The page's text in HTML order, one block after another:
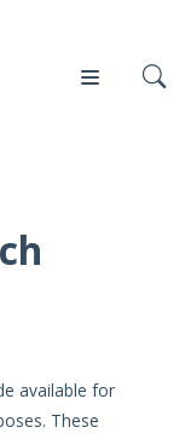
available for
These